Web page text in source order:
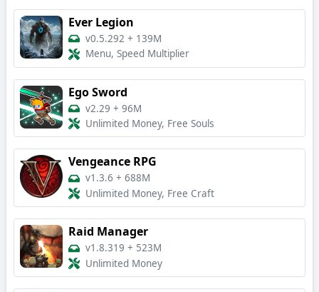
Ever Legion
v0.5.292 + 139M
Menu, Speed Multiplier
Ego Sword
v2.29 + 96M
Unlimited Money, Free Souls
Vengeance RPG
v1.3.6 + 688M
Unlimited Money, Free Craft
Raid Manager
v1.8.319 + 523M
Unlimited Money